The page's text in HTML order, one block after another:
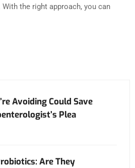
With the right approach, you can
Avoiding Could Save
Plea
Are They